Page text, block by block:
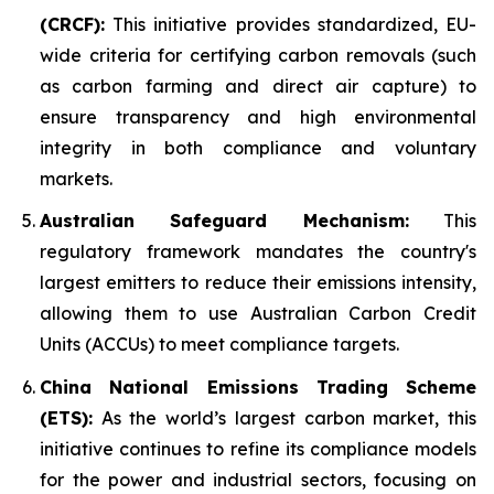
(CRCF): This initiative provides standardized, EU-
wide criteria for certifying carbon removals (such
as carbon farming and direct air capture) to
ensure transparency and high environmental
integrity in both compliance and voluntary
markets.
Australian Safeguard Mechanism:This
regulatory framework mandates the country's
largest emitters to reduce their emissions intensity,
allowing them to use Australian Carbon Credit
Units (ACCUs) to meet compliance targets.
China National Emissions Trading Scheme
(ETS): As the world’s largest carbon market, this
initiative continues to refine its compliance models
for the power and industrial sectors, focusing on